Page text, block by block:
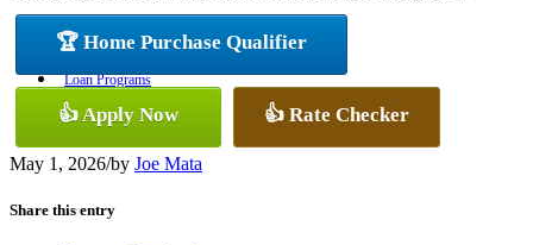
Loan Programs
🏆 Home Purchase Qualifier
👍 Apply Now 👍 Rate Checker
May 1, 2026/by Joe Mata
Share this entry